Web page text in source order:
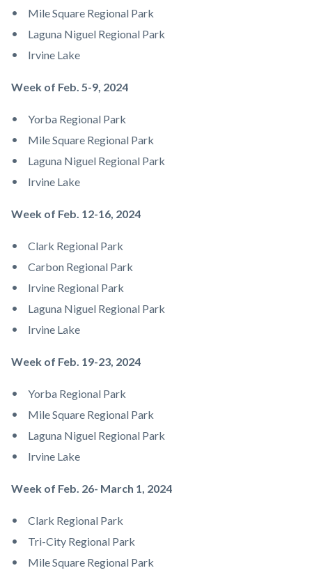
Mile Square Regional Park
Laguna Niguel Regional Park
Irvine Lake
Week of Feb. 5-9, 2024
Yorba Regional Park
Mile Square Regional Park
Laguna Niguel Regional Park
Irvine Lake
Week of Feb. 12-16, 2024
Clark Regional Park
Carbon Regional Park
Irvine Regional Park
Laguna Niguel Regional Park
Irvine Lake
Week of Feb. 19-23, 2024
Yorba Regional Park
Mile Square Regional Park
Laguna Niguel Regional Park
Irvine Lake
Week of Feb. 26- March 1, 2024
Clark Regional Park
Tri-City Regional Park
Mile Square Regional Park